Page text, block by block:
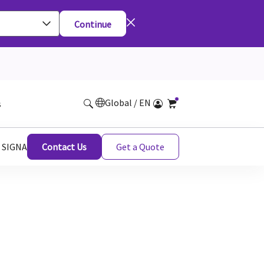
Continue
Global / EN
Contact Us Get a Quote